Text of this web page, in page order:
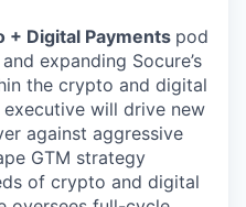
+ Digital Payments pod
expanding Socure’s
the crypto and digital
will drive new
against aggressive
GTM strategy
of crypto and digital